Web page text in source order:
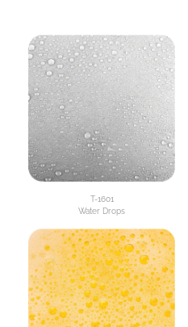
T-1601
Water Drops